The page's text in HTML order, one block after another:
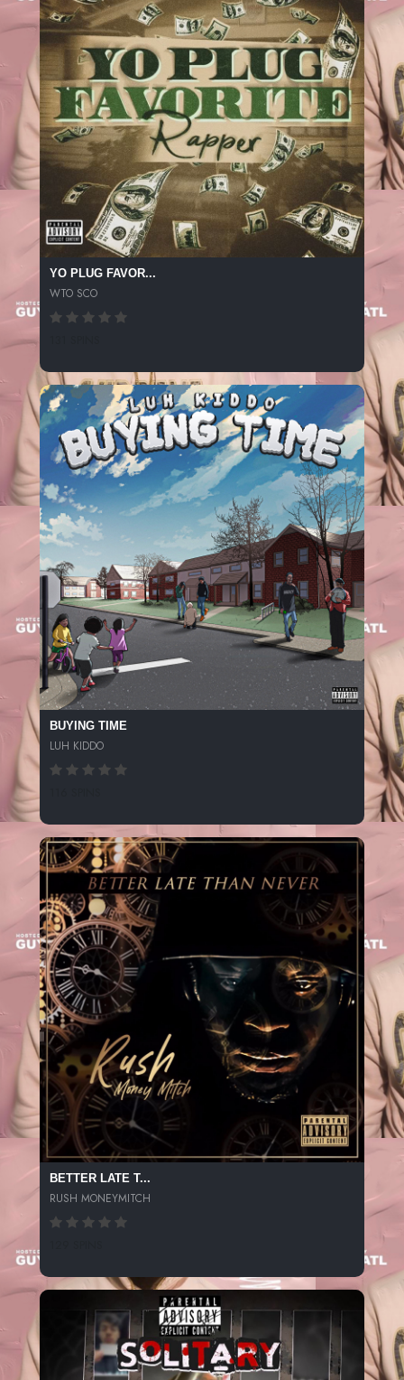
YO PLUG FAVOR...
WTO SCO
BUYING TIME
LUH KIDDO
BETTER LATE T...
RUSH MONEYMITCH